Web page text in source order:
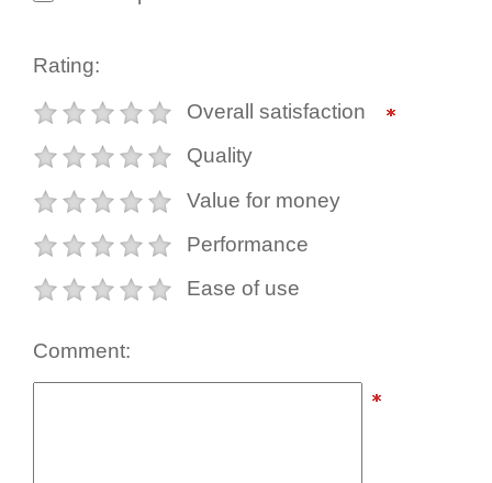
Rating:
Overall satisfaction
Quality
Value for money
Performance
Ease of use
Comment: